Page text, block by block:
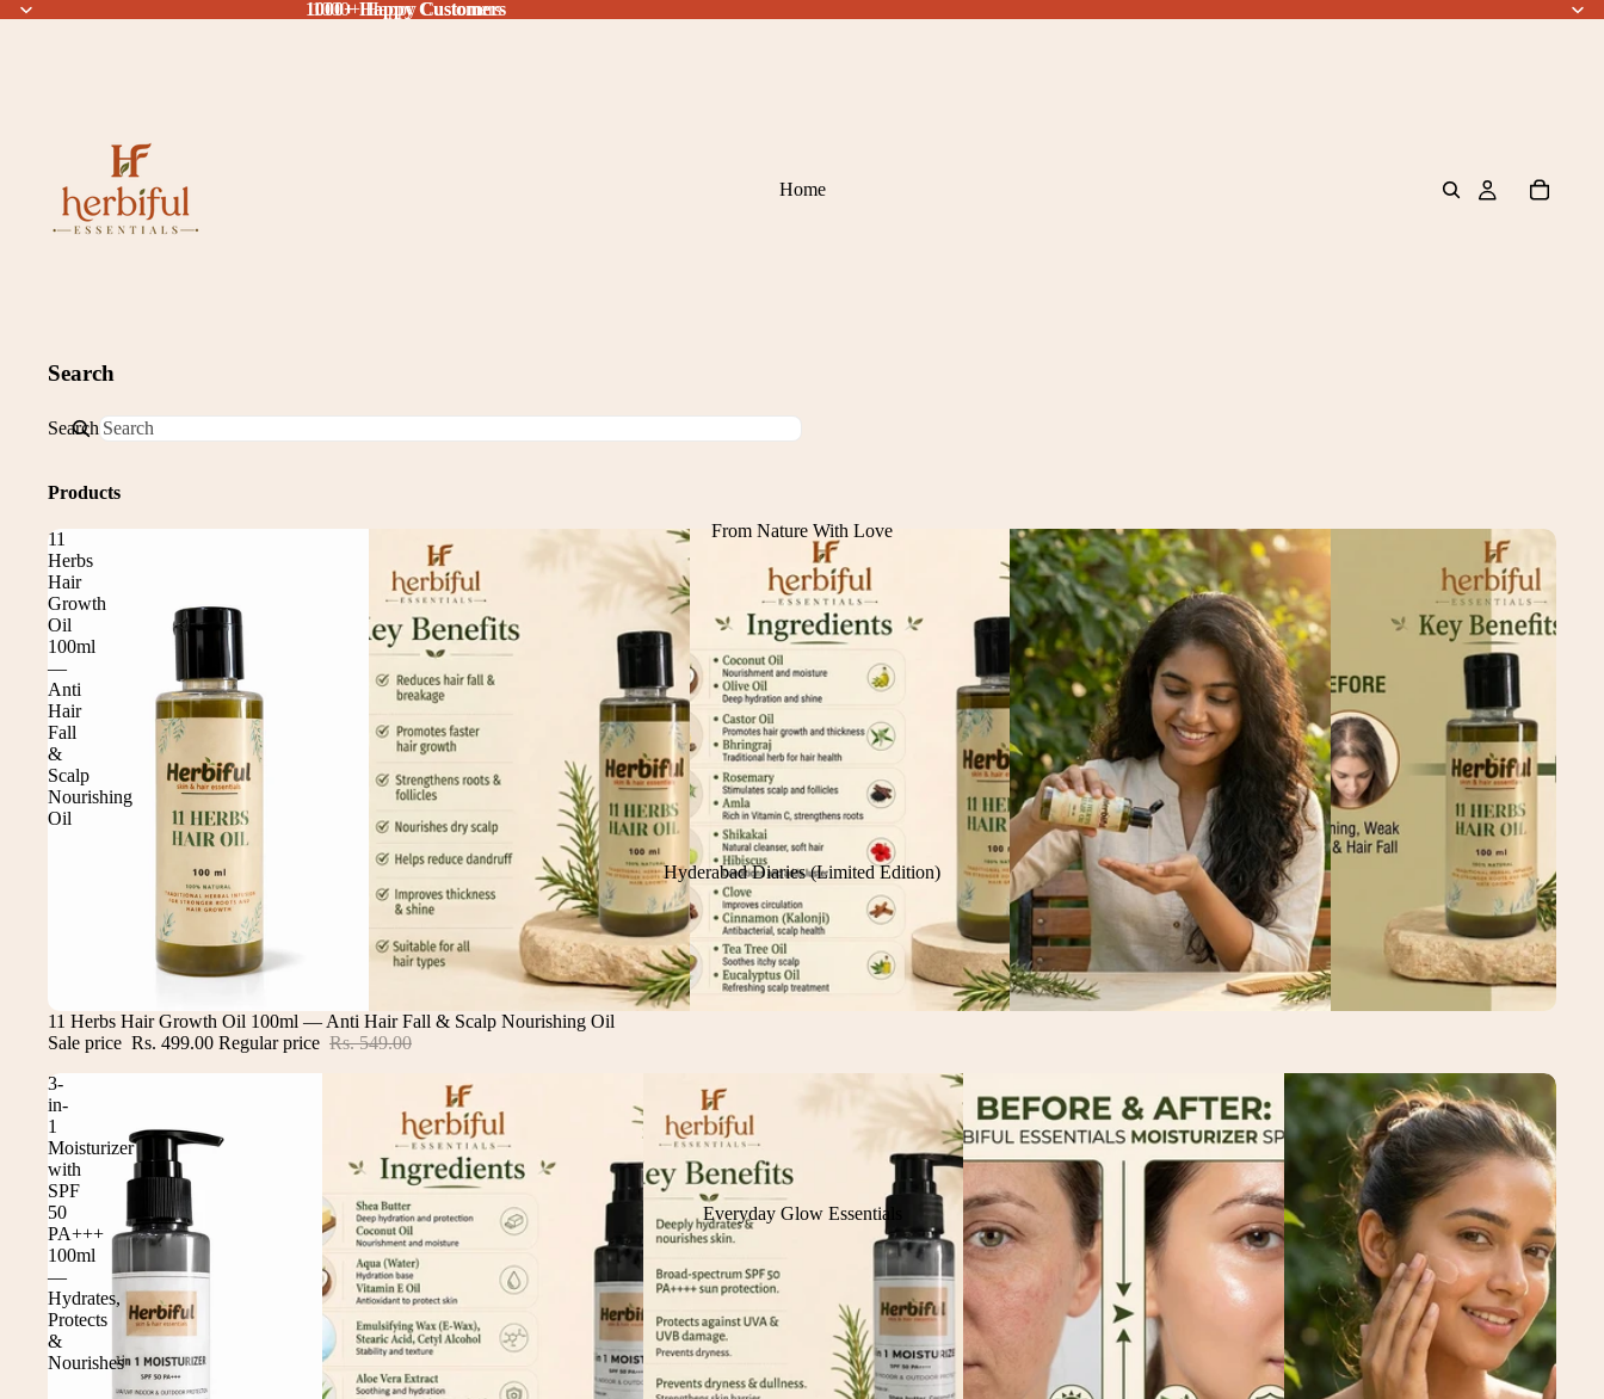
1000+ Happy Customers
1000+ Happy Customers
Home
From Nature With Love
Hyderabad Diaries (Limited Edition)
Everyday Glow Essentials
Search
Search
Products
11
Herbs
Hair
Growth
Oil
100ml
—
Anti
Hair
Fall
&
Scalp
Nourishing
Oil
Sale
11 Herbs Hair Growth Oil 100ml — Anti Hair Fall & Scalp Nourishing Oil
Sale price Rs. 499.00 Regular price Rs. 549.00
3-
in-
1
Moisturizer
with
SPF
50
PA+++
100ml
—
Hydrates,
Protects
&
Nourishes